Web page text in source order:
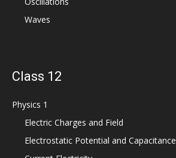
Waves
Class 12
Physics 1
Electric Charges and Field
Electrostatic Potential and Capacitance